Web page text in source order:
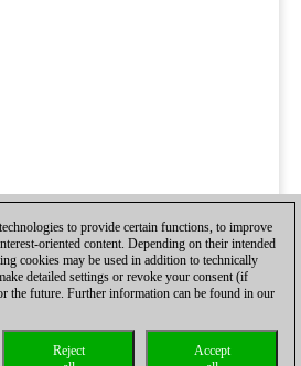
to provide certain functions, to improve
oriented content. Depending on their intended
cookies may be used in addition to technically
detailed settings or revoke your consent (if
the future. Further information can be found in our
Accept
Reject